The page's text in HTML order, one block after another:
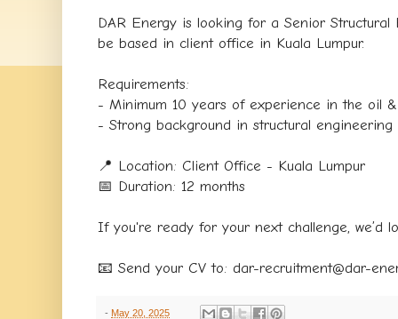
DAR Energy is looking for a Senior
be based in client office in Kuala Lumpur.
Requirements:
- Minimum 10 years of experience in the oil
- Strong background in structural engineering
📍 Location: Client Office - Kuala Lumpur
📅 Duration: 12 months
If you're ready for your next challenge, we’d
📧 Send your CV to: dar-recruitment@dar-
- May 20, 2025